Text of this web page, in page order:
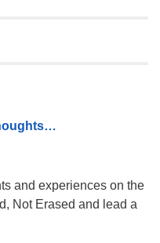
and experiences on the
Not Erased and lead a